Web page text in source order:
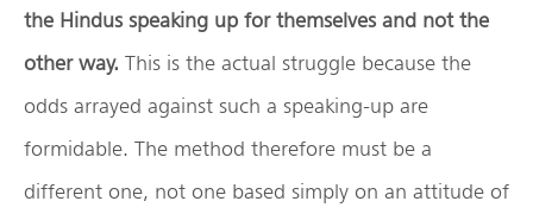
the Hindus speaking up for themselves and not the
other way. This is the actual struggle because the
odds arrayed against such a speaking-up are
formidable. The method therefore must be a
different one, not one based simply on an attitude of